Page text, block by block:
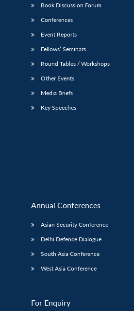
Publications
Open
menu
Membership
Book Discussion Forum
Conferences
Event Reports
Fellows’ Seminars
Round Tables / Workshops
Other Events
Media Briefs
Key Speeches
Annual Conferences
Asian Security Conference
Delhi Defence Dialogue
South Asia Conference
West Asia Conference
For Enquiry